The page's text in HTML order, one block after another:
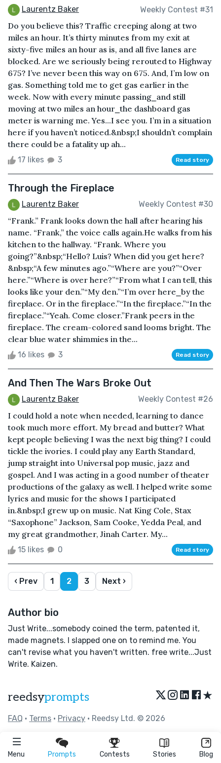
Menu Prompts Contests Stories Blog
Laurentz Baker Weekly Contest #31
Do you believe this? Traffic creeping along at two
miles an hour. It’s thirty minutes from my exit at
sixty-five miles an hour as is, and all five lanes are
blocked. Are we seriously being rerouted to Highway
675? I’ve never been this way on 675. And, I’m low on
gas. Something told me to get gas earlier in the
week. Now with every minute passing⎯and still
moving at two miles an hour⎯the dashboard gas
meter is warning me. Yes...I see you. I’m in a situation
here if you haven’t noticed.&nbsp;I shouldn’t complain
there could be a fatality up ah...
17 likes 3 Read story
Through the Fireplace
Laurentz Baker Weekly Contest #30
“Frank.” Frank looks down the hall after hearing his
name. “Frank,” the voice calls again.He walks from his
kitchen to the hallway. “Frank. Where you
going?”&nbsp;“Hello? Luis? When did you get here?
&nbsp;“A few minutes ago.”“Where are you?”“Over
here.”“Where is over here?”“From what I can tell, this
looks like your den.”“My den.”“I’m over here⎯by the
fireplace. Or in the fireplace.”“In the fireplace.”“In the
fireplace.”“Yeah. Come closer.”Frank peers in the
fireplace. The cream-colored sand looms bright. The
clear blue water shimmies in the...
16 likes 3 Read story
And Then The Wars Broke Out
Laurentz Baker Weekly Contest #26
I could hold a note when needed, learning to dance
took much more effort. My bread and butter? What
kept people believing I was the next big thing? I could
tickle the ivories. I could play any Earth Standard,
jump straight into Universal pop music, jazz and
gospel. And I was acting in a good number of theater
productions of the galaxy as well. I helped write some
lyrics and music for the shows I participated
in.&nbsp;I grew up on music. Nat King Cole, Stax
“Saxophone” Jackson, Sam Cooke, Yedda Peal, and
my great grandmother, Jinah Carter. My...
15 likes 0 Read story
‹ Prev 1 2 3 Next ›
Author bio
Just Write...somebody coined the term, patented it,
made magnets. I slapped one on to remind me. You
can't revise what you haven't written. free write...Just
Write. Kaizen.
reedsyprompts ★
FAQ • Terms • Privacy • Reedsy Ltd. © 2026